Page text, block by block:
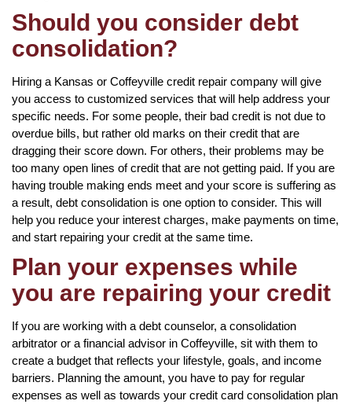
Should you consider debt
consolidation?
Hiring a Kansas or Coffeyville credit repair company will give
you access to customized services that will help address your
specific needs. For some people, their bad credit is not due to
overdue bills, but rather old marks on their credit that are
dragging their score down. For others, their problems may be
too many open lines of credit that are not getting paid. If you are
having trouble making ends meet and your score is suffering as
a result, debt consolidation is one option to consider. This will
help you reduce your interest charges, make payments on time,
and start repairing your credit at the same time.
Plan your expenses while
you are repairing your credit
If you are working with a debt counselor, a consolidation
arbitrator or a financial advisor in Coffeyville, sit with them to
create a budget that reflects your lifestyle, goals, and income
barriers. Planning the amount, you have to pay for regular
expenses as well as towards your credit card consolidation plan